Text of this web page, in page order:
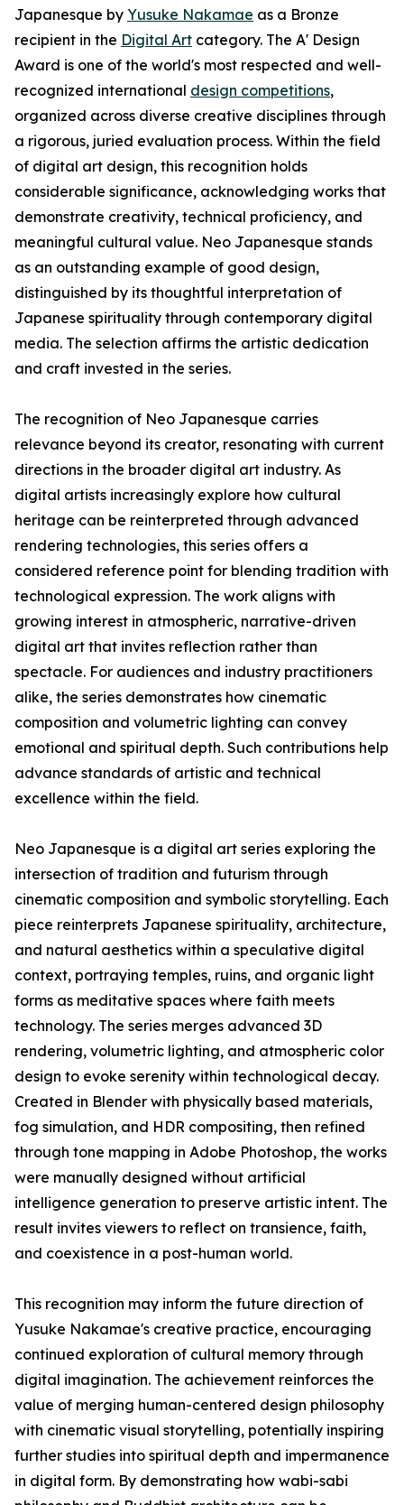
Japanesque by Yusuke Nakamae as a Bronze
recipient in the Digital Art category. The A' Design
Award is one of the world's most respected and well-
recognized international design competitions,
organized across diverse creative disciplines through
a rigorous, juried evaluation process. Within the field
of digital art design, this recognition holds
considerable significance, acknowledging works that
demonstrate creativity, technical proficiency, and
meaningful cultural value. Neo Japanesque stands
as an outstanding example of good design,
distinguished by its thoughtful interpretation of
Japanese spirituality through contemporary digital
media. The selection affirms the artistic dedication
and craft invested in the series.
The recognition of Neo Japanesque carries
relevance beyond its creator, resonating with current
directions in the broader digital art industry. As
digital artists increasingly explore how cultural
heritage can be reinterpreted through advanced
rendering technologies, this series offers a
considered reference point for blending tradition with
technological expression. The work aligns with
growing interest in atmospheric, narrative-driven
digital art that invites reflection rather than
spectacle. For audiences and industry practitioners
alike, the series demonstrates how cinematic
composition and volumetric lighting can convey
emotional and spiritual depth. Such contributions help
advance standards of artistic and technical
excellence within the field.
Neo Japanesque is a digital art series exploring the
intersection of tradition and futurism through
cinematic composition and symbolic storytelling. Each
piece reinterprets Japanese spirituality, architecture,
and natural aesthetics within a speculative digital
context, portraying temples, ruins, and organic light
forms as meditative spaces where faith meets
technology. The series merges advanced 3D
rendering, volumetric lighting, and atmospheric color
design to evoke serenity within technological decay.
Created in Blender with physically based materials,
fog simulation, and HDR compositing, then refined
through tone mapping in Adobe Photoshop, the works
were manually designed without artificial
intelligence generation to preserve artistic intent. The
result invites viewers to reflect on transience, faith,
and coexistence in a post-human world.
This recognition may inform the future direction of
Yusuke Nakamae's creative practice, encouraging
continued exploration of cultural memory through
digital imagination. The achievement reinforces the
value of merging human-centered design philosophy
with cinematic visual storytelling, potentially inspiring
further studies into spiritual depth and impermanence
in digital form. By demonstrating how wabi-sabi